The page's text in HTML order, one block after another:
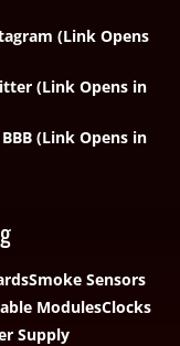
Smoke Sensors
ModulesClocks
Supply